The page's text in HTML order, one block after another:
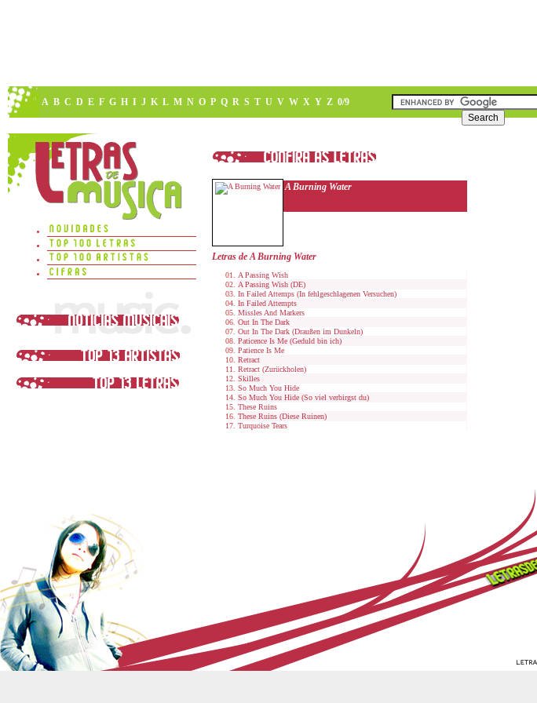
A B C D E F G H I J K L M N O P Q R S T U V W X Y Z 0/9
A Burning Water
Letras de A Burning Water
A Passing Wish
A Passing Wish (DE)
In Failed Attemps (In fehlgeschlagenen Versuchen)
In Failed Attempts
Missles And Markers
Out In The Dark
Out In The Dark (Draußen im Dunkeln)
Paticence Is Me (Geduld bin ich)
Patience Is Me
Retract
Retract (Zurückholen)
Skilles
So Much You Hide
So Much You Hide (So viel verbirgst du)
These Ruins
These Ruins (Diese Ruinen)
Turquoise Tears